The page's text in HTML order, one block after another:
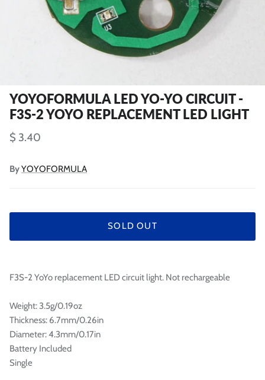
YOYOFORMULA LED YO-YO CIRCUIT -
F3S-2 YOYO REPLACEMENT LED LIGHT
$ 3.40
ByYOYOFORMULA
SOLD OUT
F3S-2 YoYo replacement LED circuit light. Not rechargeable
Weight: 3.5g/0.19oz
Thickness: 6.7mm/0.26in
Diameter: 4.3mm/0.17in
Battery Included
Single